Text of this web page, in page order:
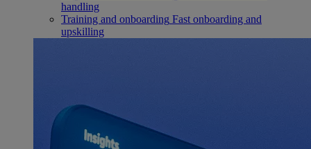
handling
Training and onboarding Fast onboarding and
upskilling